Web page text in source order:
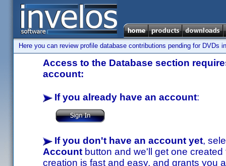
Here you can review profile database contributions pending for DVDs
Access to the Database section
account:
If you already have an account:
If you don't have an account yet,
Account button and we'll get one
creation is fast and easy, and grants you